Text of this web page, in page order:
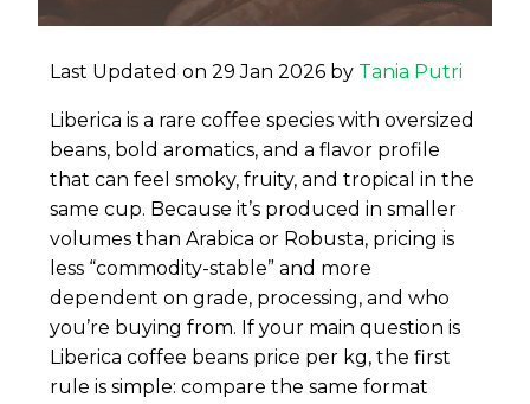
Last Updated on 29 Jan 2026 by Tania Putri
Liberica is a rare coffee species with oversized
beans, bold aromatics, and a flavor profile
that can feel smoky, fruity, and tropical in the
same cup. Because it’s produced in smaller
volumes than Arabica or Robusta, pricing is
less “commodity-stable” and more
dependent on grade, processing, and who
you’re buying from. If your main question is
Liberica coffee beans price per kg, the first
rule is simple: compare the same format